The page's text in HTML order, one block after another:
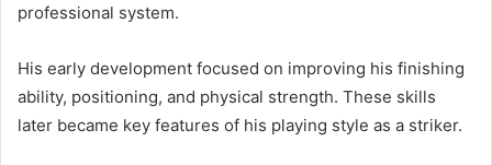
professional system.
His early development focused on improving his finishing
ability, positioning, and physical strength. These skills
later became key features of his playing style as a striker.